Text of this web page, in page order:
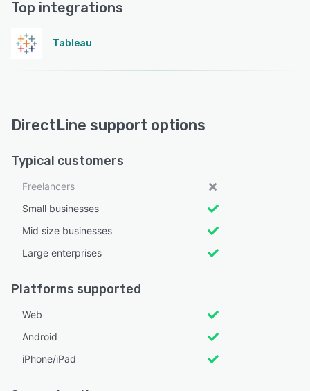
Top integrations
Tableau
DirectLine support options
Typical customers
Freelancers
Small businesses
Mid size businesses
Large enterprises
Platforms supported
Web
Android
iPhone/iPad